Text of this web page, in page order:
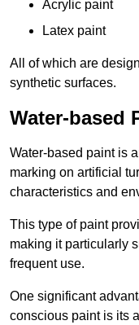
Acrylic paint
Latex paint
All of which are
synthetic surfaces.
Water-based
Water-based paint is
marking on artificial
characteristics and
This type of paint
making it particularly
frequent use.
One significant
conscious paint is its